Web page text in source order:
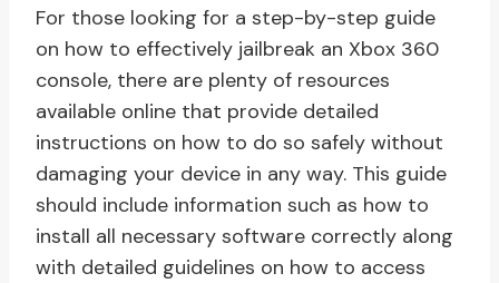
For those looking for a step-by-step guide
on how to effectively jailbreak an Xbox 360
console, there are plenty of resources
available online that provide detailed
instructions on how to do so safely without
damaging your device in any way. This guide
should include information such as how to
install all necessary software correctly along
with detailed guidelines on how to access